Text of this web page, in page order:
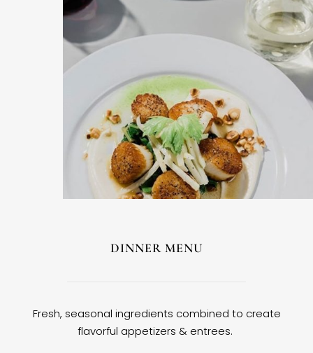
DINNER MENU
Fresh, seasonal ingredients combined to create
flavorful appetizers & entrees.